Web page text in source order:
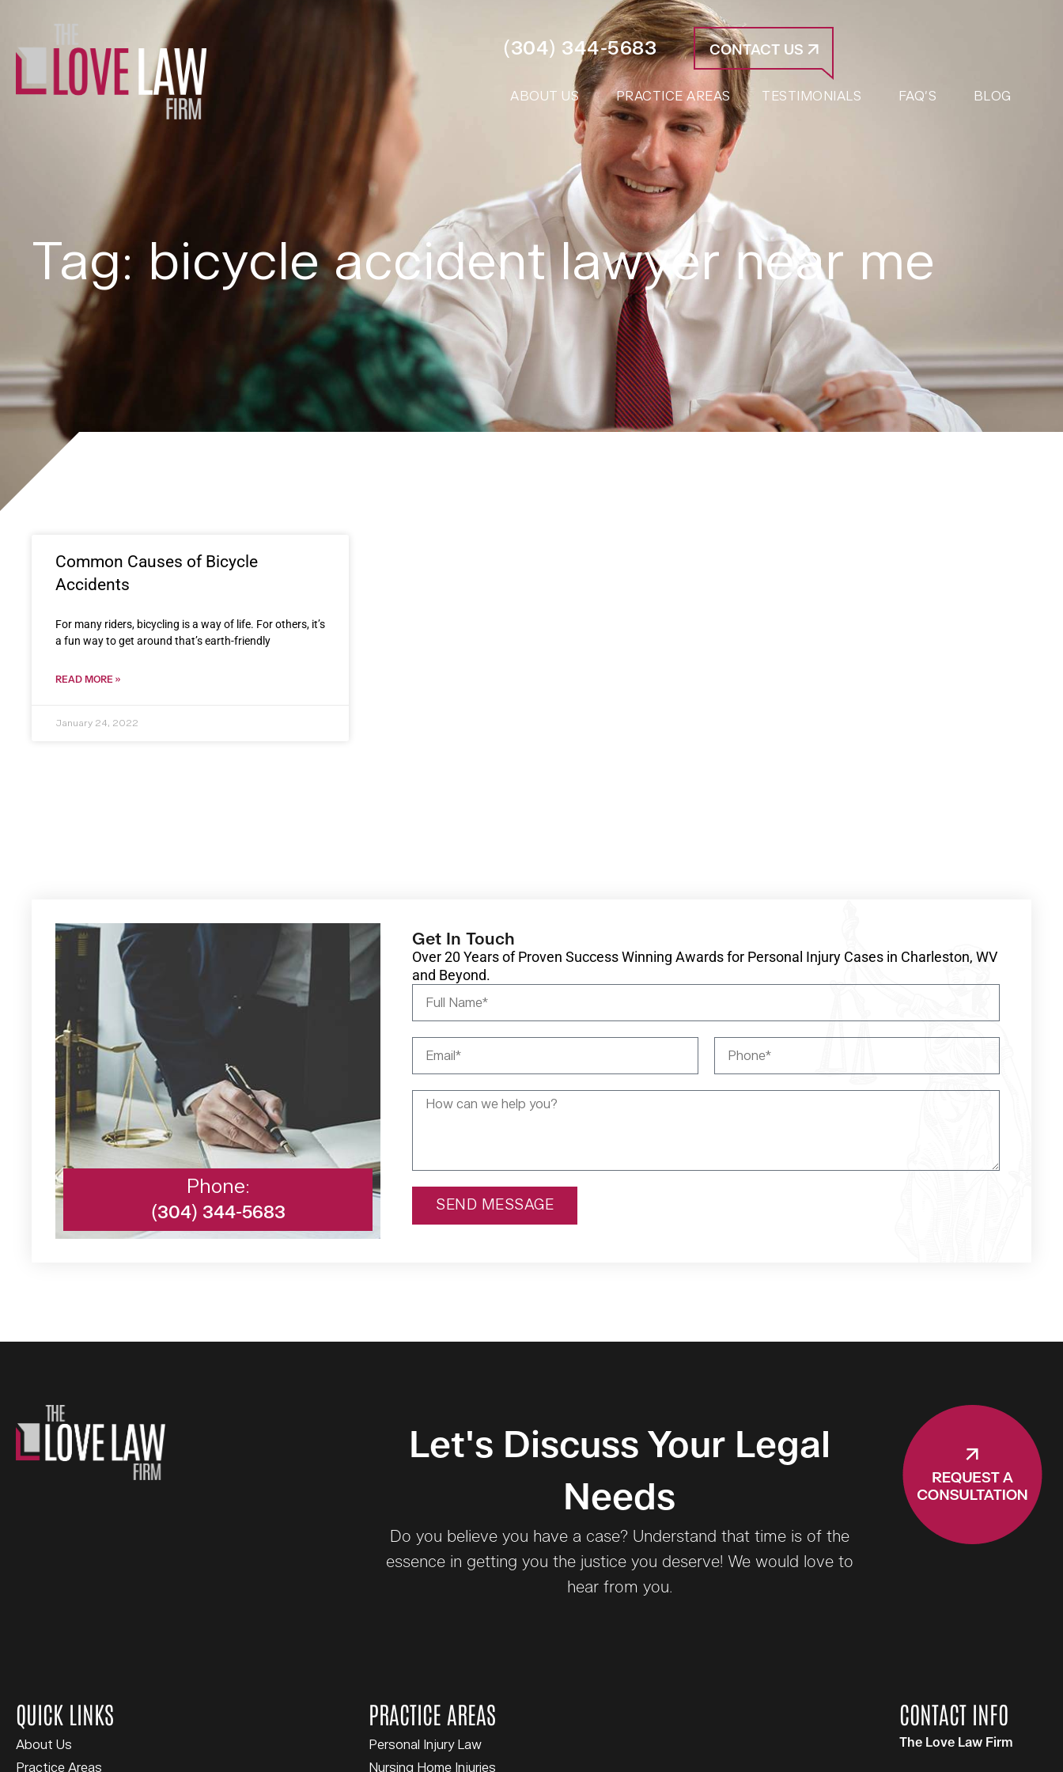
ABOUT US PRACTICE AREAS TESTIMONIALS FAQ’S BLOG
(304) 344-5683 CONTACT US
Tag: bicycle accident lawyer near me
Common Causes of Bicycle
Accidents
For many riders, bicycling is a way of life. For others, it’s
a fun way to get around that’s earth-friendly
READ MORE »
January 24, 2022
Phone:
(304) 344-5683
Get In Touch
Over 20 Years of Proven Success Winning Awards for Personal Injury Cases in Charleston, WV
and Beyond.
SEND MESSAGE
Let's Discuss Your Legal
Needs
Do you believe you have a case? Understand that time is of the
essence in getting you the justice you deserve! We would love to
hear from you.
QUICK LINKS
About Us
PRACTICE AREAS
Personal Injury Law
CONTACT INFO
The Love Law Firm